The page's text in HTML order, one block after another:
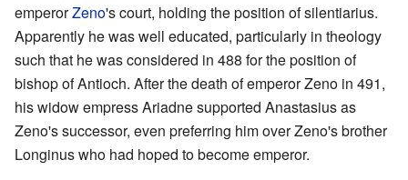
emperorZeno's court, holding the position of silentiarius.
Apparently he was well educated, particularly in theology
such that he was considered in 488 for the position of
bishop of Antioch. After the death of emperor Zeno in 491,
his widow empress Ariadne supported Anastasius as
Zeno's successor, even preferring him over Zeno's brother
Longinus who had hoped to become emperor.